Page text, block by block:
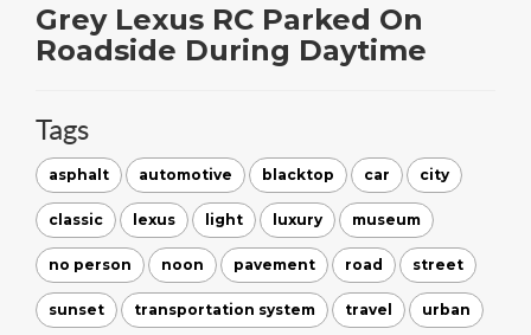
Grey Lexus RC Parked On
Roadside During Daytime
Tags
asphalt automotive blacktop car city
classic lexus light luxury museum
no person noon pavement road street
sunset transportation system travel urban